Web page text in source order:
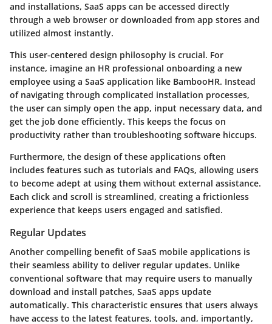
and installations, SaaS apps can be accessed directly
through a web browser or downloaded from app stores and
utilized almost instantly.
This user-centered design philosophy is crucial. For
instance, imagine an HR professional onboarding a new
employee using a SaaS application like BambooHR. Instead
of navigating through complicated installation processes,
the user can simply open the app, input necessary data, and
get the job done efficiently. This keeps the focus on
productivity rather than troubleshooting software hiccups.
Furthermore, the design of these applications often
includes features such as tutorials and FAQs, allowing users
to become adept at using them without external assistance.
Each click and scroll is streamlined, creating a frictionless
experience that keeps users engaged and satisfied.
Regular Updates
Another compelling benefit of SaaS mobile applications is
their seamless ability to deliver regular updates. Unlike
conventional software that may require users to manually
download and install patches, SaaS apps update
automatically. This characteristic ensures that users always
have access to the latest features, tools, and, importantly,